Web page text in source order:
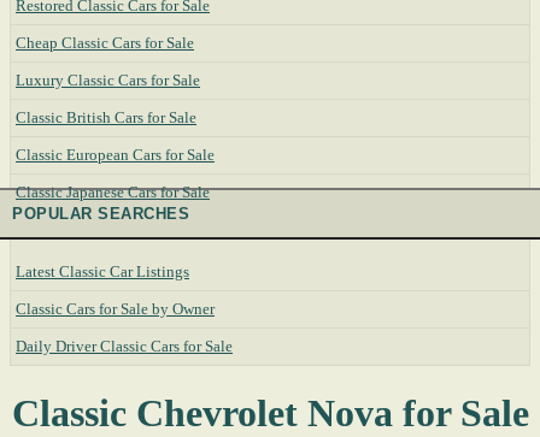
Restored Classic Cars for Sale
Cheap Classic Cars for Sale
Luxury Classic Cars for Sale
Classic British Cars for Sale
Classic European Cars for Sale
Classic Japanese Cars for Sale
POPULAR SEARCHES
Latest Classic Car Listings
Classic Cars for Sale by Owner
Daily Driver Classic Cars for Sale
Classic Chevrolet Nova for Sale